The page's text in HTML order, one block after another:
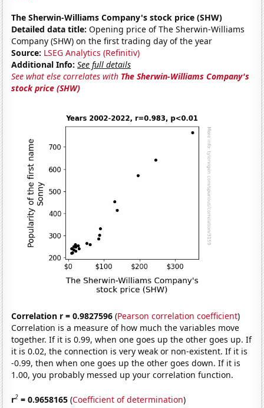
The Sherwin-Williams Company's stock price (SHW)
Detailed data title: Opening price of The Sherwin-Williams
Company (SHW) on the first trading day of the year
Source: LSEG Analytics (Refinitiv)
Additional Info: See full details
See what else correlates with The Sherwin-Williams Company's
stock price (SHW)
Correlation r = 0.9827596 (Pearson correlation coefficient)
Correlation is a measure of how much the variables move
together. If it is 0.99, when one goes up the other goes up. If
it is 0.02, the connection is very weak or non-existent. If it is
-0.99, then when one goes up the other goes down. If it is
1.00, you probably messed up your correlation function.
r2 = 0.9658165 (Coefficient of determination)